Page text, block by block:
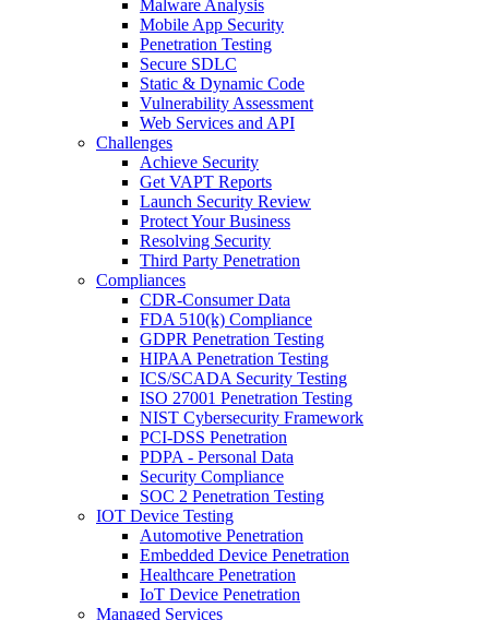
Malware Analysis
Mobile App Security
Penetration Testing
Secure SDLC
Static & Dynamic Code
Vulnerability Assessment
Web Services and API
Challenges
Achieve Security
Get VAPT Reports
Launch Security Review
Protect Your Business
Resolving Security
Third Party Penetration
Compliances
CDR-Consumer Data
FDA 510(k) Compliance
GDPR Penetration Testing
HIPAA Penetration Testing
ICS/SCADA Security Testing
ISO 27001 Penetration Testing
NIST Cybersecurity Framework
PCI-DSS Penetration
PDPA - Personal Data
Security Compliance
SOC 2 Penetration Testing
IOT Device Testing
Automotive Penetration
Embedded Device Penetration
Healthcare Penetration
IoT Device Penetration
Managed Services